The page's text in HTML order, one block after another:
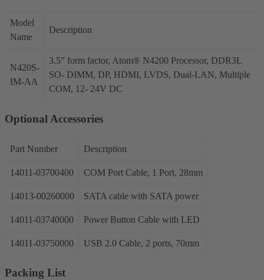
Model
Name
Description
N420S-
IM-AA
3.5” form factor, Atom® N4200 Processor, DDR3L
SO- DIMM, DP, HDMI, LVDS, Dual-LAN, Multiple
COM, 12- 24V DC
Optional Accessories
Part Number Description
14011-03700400 COM Port Cable, 1 Port, 28mm
14013-00260000 SATA cable with SATA power
14011-03740000 Power Button Cable with LED
14011-03750000 USB 2.0 Cable, 2 ports, 70mm
Packing List